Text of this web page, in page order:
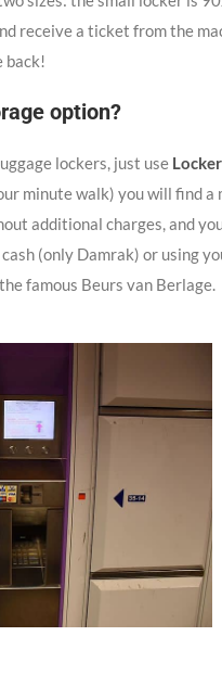
receive a ticket from the
back!
option?
lockers, just use
minute walk) you will find a
additional charges, and
(only Damrak) or using
famous Beurs van Berlage.